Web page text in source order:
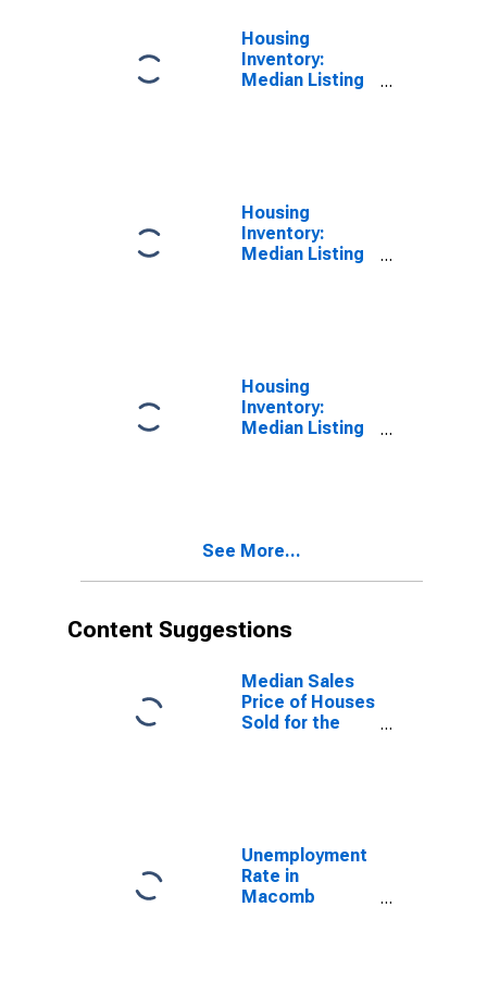
Housing
Inventory:
Median Listing
Housing
Inventory:
Median Listing
Housing
Inventory:
Median Listing
See More...
Content Suggestions
Median Sales
Price of Houses
Sold for the
Unemployment
Rate in
Macomb